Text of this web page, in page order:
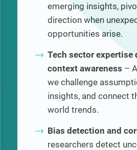
emerging insights,
direction when
opportunities arise.
Tech sector expertise
context awareness –
we challenge
insights, and connect
world trends.
Bias detection and
researchers detect